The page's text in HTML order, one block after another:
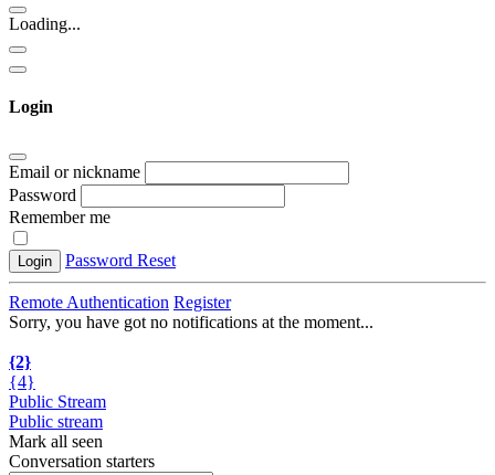
Loading...
Login
Email or nickname
Password
Remember me
Login Password Reset
Remote Authentication Register
Sorry, you have got no notifications at the moment...
{2}
{4}
Public Stream
Public stream
Mark all seen
Conversation starters